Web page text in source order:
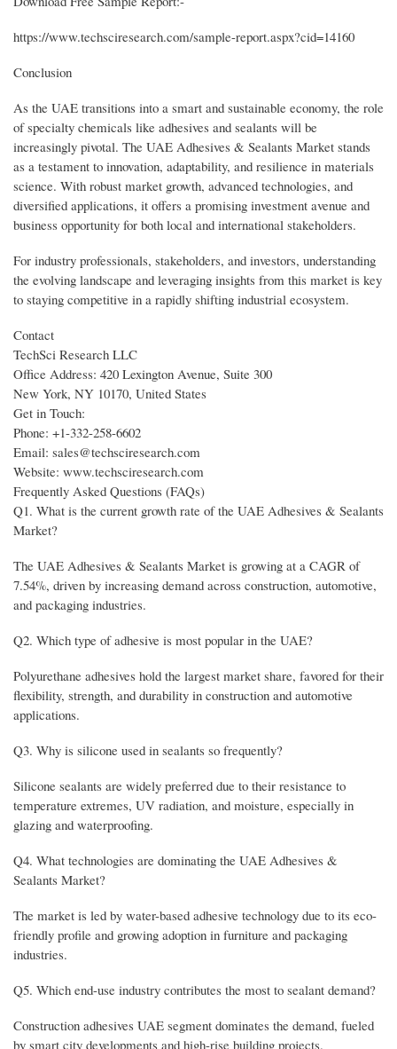
https://www.techsciresearch.com/sample-report.aspx?cid=14160
Conclusion
As the UAE transitions into a smart and sustainable economy, the role
of specialty chemicals like adhesives and sealants will be
increasingly pivotal. The UAE Adhesives & Sealants Market stands
as a testament to innovation, adaptability, and resilience in materials
science. With robust market growth, advanced technologies, and
diversified applications, it offers a promising investment avenue and
business opportunity for both local and international stakeholders.
For industry professionals, stakeholders, and investors, understanding
the evolving landscape and leveraging insights from this market is key
to staying competitive in a rapidly shifting industrial ecosystem.
Contact
TechSci Research LLC
Office Address: 420 Lexington Avenue, Suite 300
New York, NY 10170, United States
Get in Touch:
Phone: +1-332-258-6602
Email: sales@techsciresearch.com
Website: www.techsciresearch.com
Frequently Asked Questions (FAQs)
Q1. What is the current growth rate of the UAE Adhesives & Sealants
Market?
The UAE Adhesives & Sealants Market is growing at a CAGR of
7.54%, driven by increasing demand across construction, automotive,
and packaging industries.
Q2. Which type of adhesive is most popular in the UAE?
Polyurethane adhesives hold the largest market share, favored for their
flexibility, strength, and durability in construction and automotive
applications.
Q3. Why is silicone used in sealants so frequently?
Silicone sealants are widely preferred due to their resistance to
temperature extremes, UV radiation, and moisture, especially in
glazing and waterproofing.
Q4. What technologies are dominating the UAE Adhesives &
Sealants Market?
The market is led by water-based adhesive technology due to its eco-
friendly profile and growing adoption in furniture and packaging
industries.
Q5. Which end-use industry contributes the most to sealant demand?
Construction adhesives UAE segment dominates the demand, fueled
by smart city developments and high-rise building projects.